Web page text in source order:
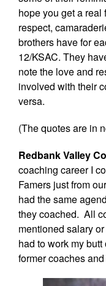
hope you get a real
respect,
brothers have for
12/KSAC. They
note the love and
involved with their
versa.
(The quotes are in
Redbank Valley
coaching career I
Famers just from
had the same
they coached. All
mentioned salary
had to work my
former coaches